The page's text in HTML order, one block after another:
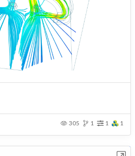
305 1 1 1